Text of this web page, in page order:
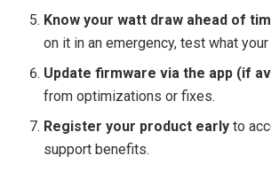
Know your watt draw ahead of
on it in an emergency, test what
Update firmware via the app (if
from optimizations or fixes.
Register your product early to
support benefits.